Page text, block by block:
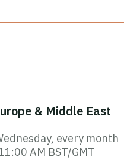
& Middle East
every month
AM BST/GMT